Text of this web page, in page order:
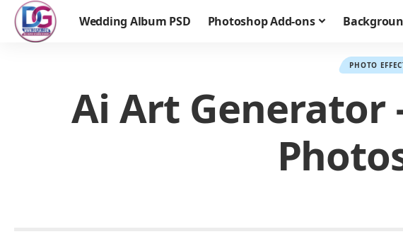
Wedding Album PSD Photoshop Add-ons
PHOTO
Ai Art Generator